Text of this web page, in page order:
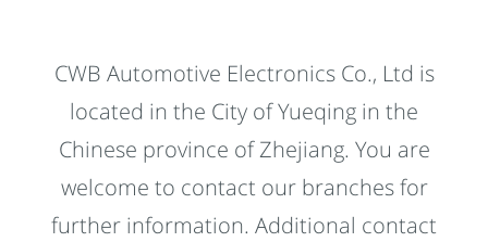
CWB Automotive Electronics Co., Ltd is
located in the City of Yueqing in the
Chinese province of Zhejiang. You are
welcome to contact our branches for
further information. Additional contact